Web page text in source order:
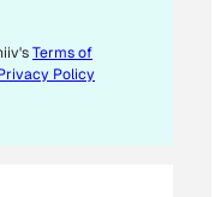
Terms of
Policy